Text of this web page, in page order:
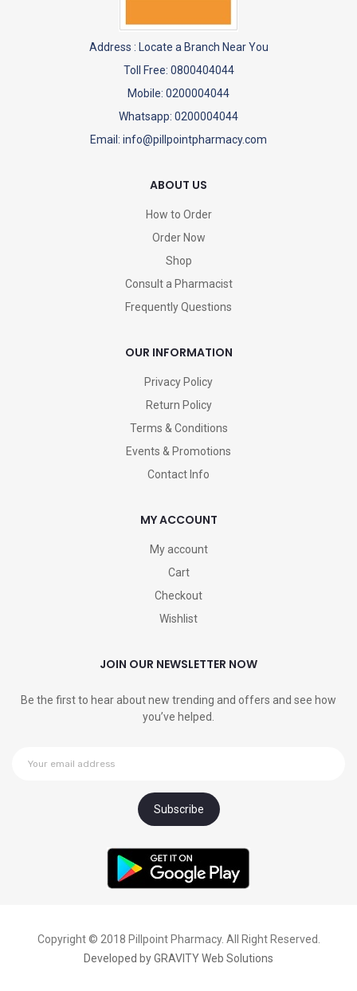
Address : Locate a Branch Near You
Toll Free: 0800404044
Mobile: 0200004044
Whatsapp: 0200004044
Email: info@pillpointpharmacy.com
ABOUT US
How to Order
Order Now
Shop
Consult a Pharmacist
Frequently Questions
OUR INFORMATION
Privacy Policy
Return Policy
Terms & Conditions
Events & Promotions
Contact Info
MY ACCOUNT
My account
Cart
Checkout
Wishlist
JOIN OUR NEWSLETTER NOW
Be the first to hear about new trending and offers and see how
you’ve helped.
Copyright © 2018 Pillpoint Pharmacy. All Right Reserved.
Developed byGRAVITY Web Solutions